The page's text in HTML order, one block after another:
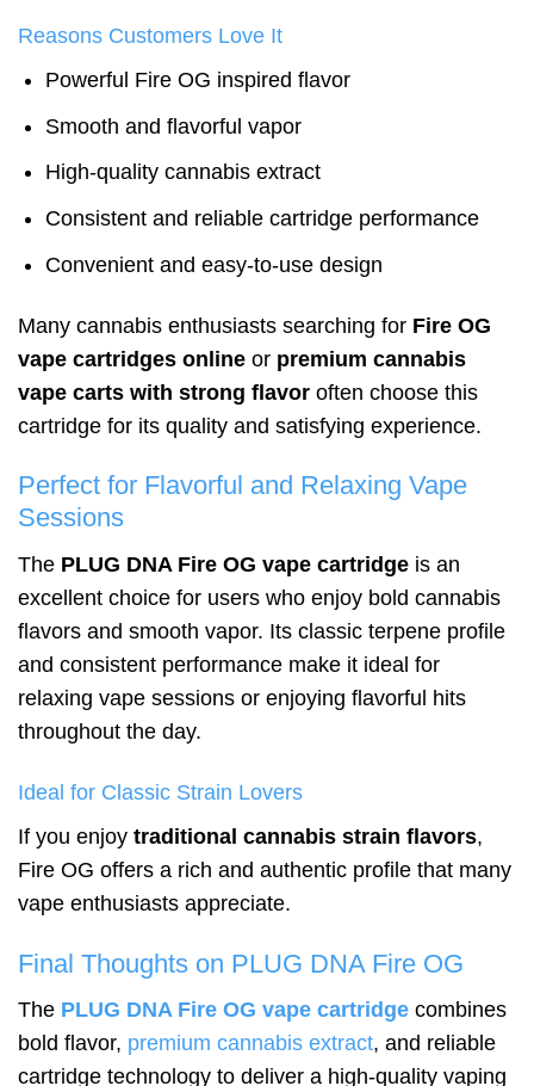
Reasons Customers Love It
Powerful Fire OG inspired flavor
Smooth and flavorful vapor
High-quality cannabis extract
Consistent and reliable cartridge performance
Convenient and easy-to-use design
Many cannabis enthusiasts searching for Fire OG
vape cartridges online or premium cannabis
vape carts with strong flavor often choose this
cartridge for its quality and satisfying experience.
Perfect for Flavorful and Relaxing Vape
Sessions
The PLUG DNA Fire OG vape cartridge is an
excellent choice for users who enjoy bold cannabis
flavors and smooth vapor. Its classic terpene profile
and consistent performance make it ideal for
relaxing vape sessions or enjoying flavorful hits
throughout the day.
Ideal for Classic Strain Lovers
If you enjoy traditional cannabis strain flavors,
Fire OG offers a rich and authentic profile that many
vape enthusiasts appreciate.
Final Thoughts on PLUG DNA Fire OG
The PLUG DNA Fire OG vape cartridge combines
bold flavor, premium cannabis extract, and reliable
cartridge technology to deliver a high-quality vaping